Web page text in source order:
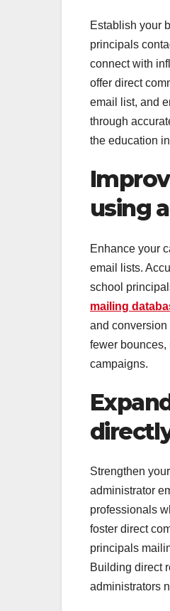
Establish your
principals
connect with
offer direct
email list, and
through
the education
using
Enhance your
email lists.
school
mailing
and
fewer bounces,
campaigns.
Strengthen
administrator
professionals
foster direct
principals
Building direct
administrators